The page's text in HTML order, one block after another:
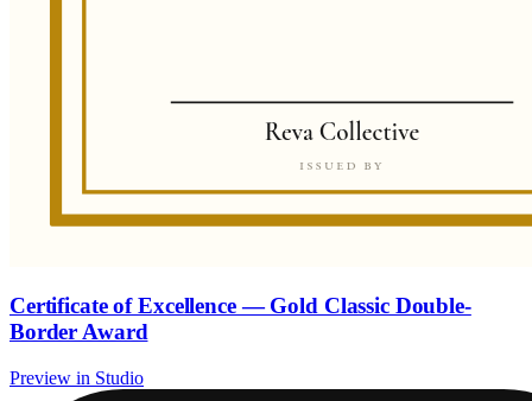
Certificate of Excellence — Gold Classic Double-
Border Award
Preview in Studio